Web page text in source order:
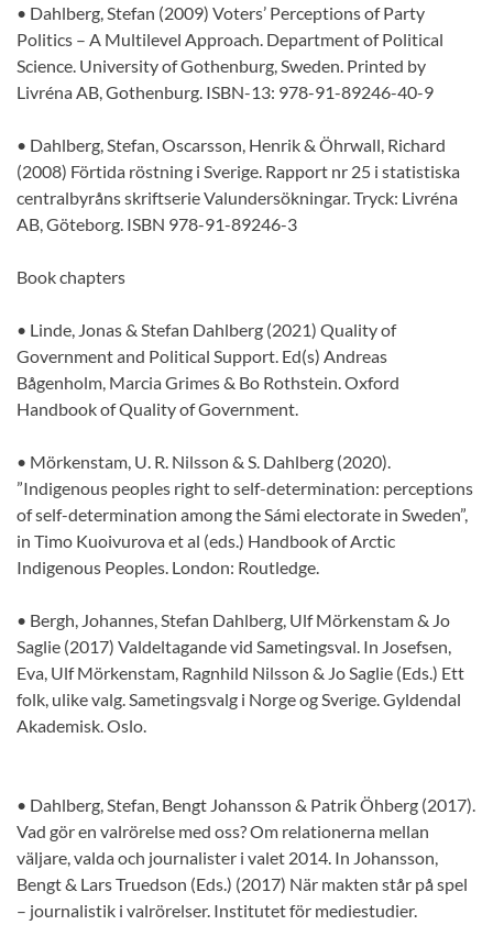
• Dahlberg, Stefan (2009) Voters’ Perceptions of Party
Politics – A Multilevel Approach. Department of Political
Science. University of Gothenburg, Sweden. Printed by
Livréna AB, Gothenburg. ISBN-13: 978-91-89246-40-9
• Dahlberg, Stefan, Oscarsson, Henrik & Öhrwall, Richard
(2008) Förtida röstning i Sverige. Rapport nr 25 i statistiska
centralbyråns skriftserie Valundersökningar. Tryck: Livréna
AB, Göteborg. ISBN 978-91-89246-3
Book chapters
• Linde, Jonas & Stefan Dahlberg (2021) Quality of
Government and Political Support. Ed(s) Andreas
Bågenholm, Marcia Grimes & Bo Rothstein. Oxford
Handbook of Quality of Government.
• Mörkenstam, U. R. Nilsson & S. Dahlberg (2020).
”Indigenous peoples right to self-determination: perceptions
of self-determination among the Sámi electorate in Sweden”,
in Timo Kuoivurova et al (eds.) Handbook of Arctic
Indigenous Peoples. London: Routledge.
• Bergh, Johannes, Stefan Dahlberg, Ulf Mörkenstam & Jo
Saglie (2017) Valdeltagande vid Sametingsval. In Josefsen,
Eva, Ulf Mörkenstam, Ragnhild Nilsson & Jo Saglie (Eds.) Ett
folk, ulike valg. Sametingsvalg i Norge og Sverige. Gyldendal
Akademisk. Oslo.
• Dahlberg, Stefan, Bengt Johansson & Patrik Öhberg (2017).
Vad gör en valrörelse med oss? Om relationerna mellan
väljare, valda och journalister i valet 2014. In Johansson,
Bengt & Lars Truedson (Eds.) (2017) När makten står på spel
– journalistik i valrörelser. Institutet för mediestudier.